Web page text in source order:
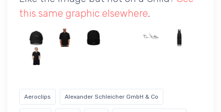
this same graphic elsewhere.
Aeroclips Alexander Schleicher GmbH & Co